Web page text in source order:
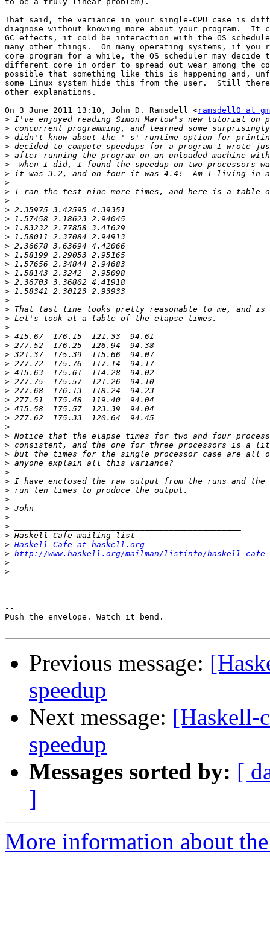
That said, the variance in your single-CPU case is
diagnose without knowing more about your program.  It
GC effects, it cold be interaction with the OS
many other things.  On many operating systems, if you
core program for a while, the OS scheduler may
different core in order to spread out wear among the
possible that something like this is happening and,
some Linux system hide this from the user.  Still there
other explanations.
On 3 June 2011 13:10, John D. Ramsdell <ramsdell0 at
>
>
>
>
>
>
>
>
>
>
>
>
>
>
>
>
>
>
>
>
>
>
>
>
>
>
>
>
>
>
>
>
>
>
>
>
>
>
>
>
>
>
>
>
>
>
>
> Haskell-Cafe at haskell.org
> http://www.haskell.org/mailman/listinfo/haskell-cafe
>
>
--
Push the envelope. Watch it bend.
Previous message:
speedup
Next message: [Haskell-
speedup
Messages sorted by: [
]
More information about